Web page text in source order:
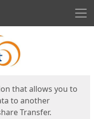
that allows you to
to another
Transfer.